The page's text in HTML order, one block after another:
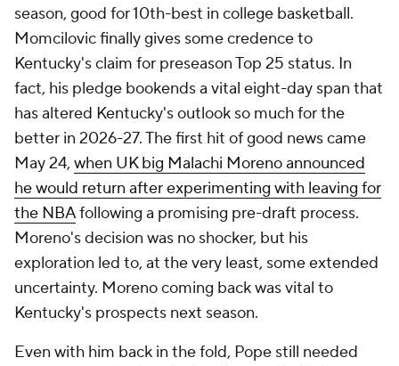
season, good for 10th-best in college basketball.
Momcilovic finally gives some credence to
Kentucky's claim for preseason Top 25 status. In
fact, his pledge bookends a vital eight-day span that
has altered Kentucky's outlook so much for the
better in 2026-27. The first hit of good news came
May 24, when UK big Malachi Moreno announced
he would return after experimenting with leaving for
the NBAfollowing a promising pre-draft process.
Moreno's decision was no shocker, but his
exploration led to, at the very least, some extended
uncertainty. Moreno coming back was vital to
Kentucky's prospects next season.
Even with him back in the fold, Pope still needed